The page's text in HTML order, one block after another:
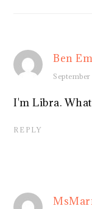
Ben
I'm Libra.
REPLY